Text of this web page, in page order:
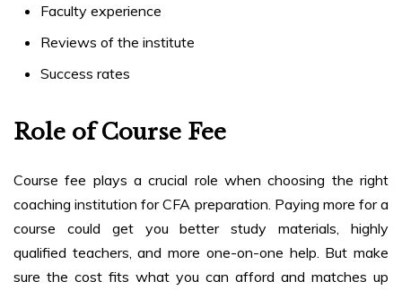
Faculty experience
Reviews of the institute
Success rates
Role of Course Fee
Course fee plays a crucial role when choosing the right
coaching institution for CFA preparation. Paying more for a
course could get you better study materials, highly
qualified teachers, and more one-on-one help. But make
sure the cost fits what you can afford and matches up